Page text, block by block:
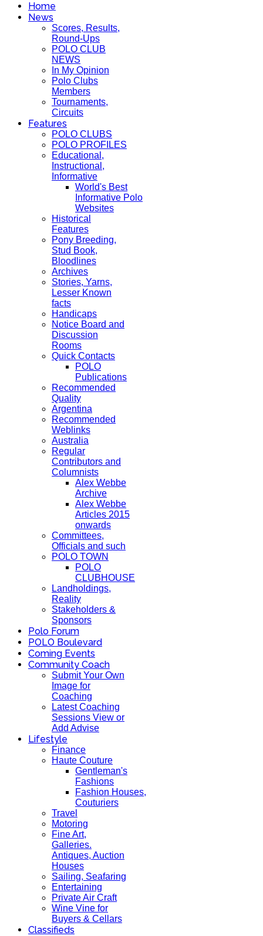
Home
News
Scores, Results,
Round-Ups
POLO CLUB
NEWS
In My Opinion
Polo Clubs
Members
Tournaments,
Circuits
Features
POLO CLUBS
POLO PROFILES
Educational,
Instructional,
Informative
World's Best
Informative Polo
Websites
Historical
Features
Pony Breeding,
Stud Book,
Bloodlines
Archives
Stories, Yarns,
Lesser Known
facts
Handicaps
Notice Board and
Discussion
Rooms
Quick Contacts
POLO
Publications
Recommended
Quality
Argentina
Recommended
Weblinks
Australia
Regular
Contributors and
Columnists
Alex Webbe
Archive
Alex Webbe
Articles 2015
onwards
Committees,
Officials and such
POLO TOWN
POLO
CLUBHOUSE
Landholdings,
Reality
Stakeholders &
Sponsors
Polo Forum
POLO Boulevard
Coming Events
Community Coach
Submit Your Own
Image for
Coaching
Latest Coaching
Sessions View or
Add Advise
Lifestyle
Finance
Haute Couture
Gentleman's
Fashions
Fashion Houses,
Couturiers
Travel
Motoring
Fine Art,
Galleries.
Antiques, Auction
Houses
Sailing, Seafaring
Entertaining
Private Air Craft
Wine Vine for
Buyers & Cellars
Classifieds